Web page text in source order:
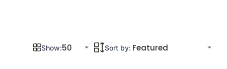
Show: Sort by: